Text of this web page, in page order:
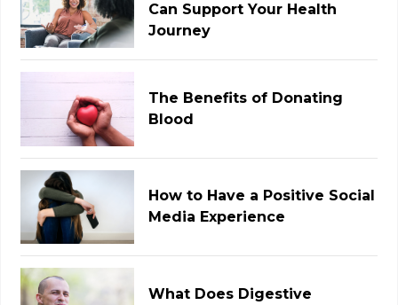
Can Support Your Health
Journey
The Benefits of Donating
Blood
How to Have a Positive Social
Media Experience
What Does Digestive